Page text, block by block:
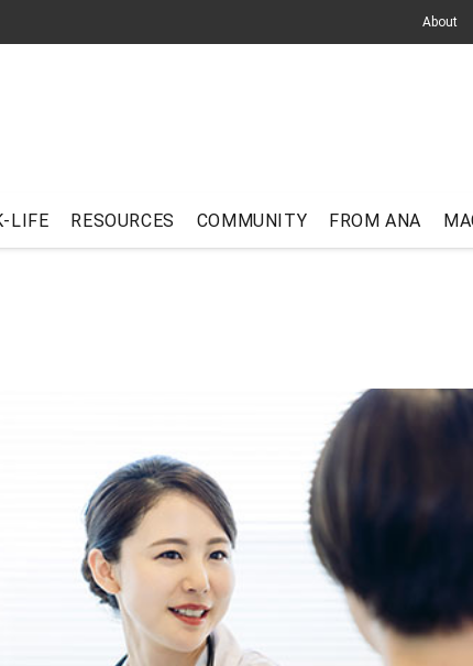
About
LIFE RESOURCES COMMUNITY FROM ANA